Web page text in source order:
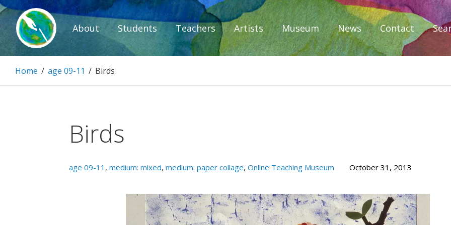
Skip
to
content
Paintbrush Diplomacy
About Students Teachers Artists Museum News Contact
Home / age 09-11 / Birds
Birds
age 09-11 , medium: mixed, medium: paper collage, Online Teaching Museum October 31, 2013